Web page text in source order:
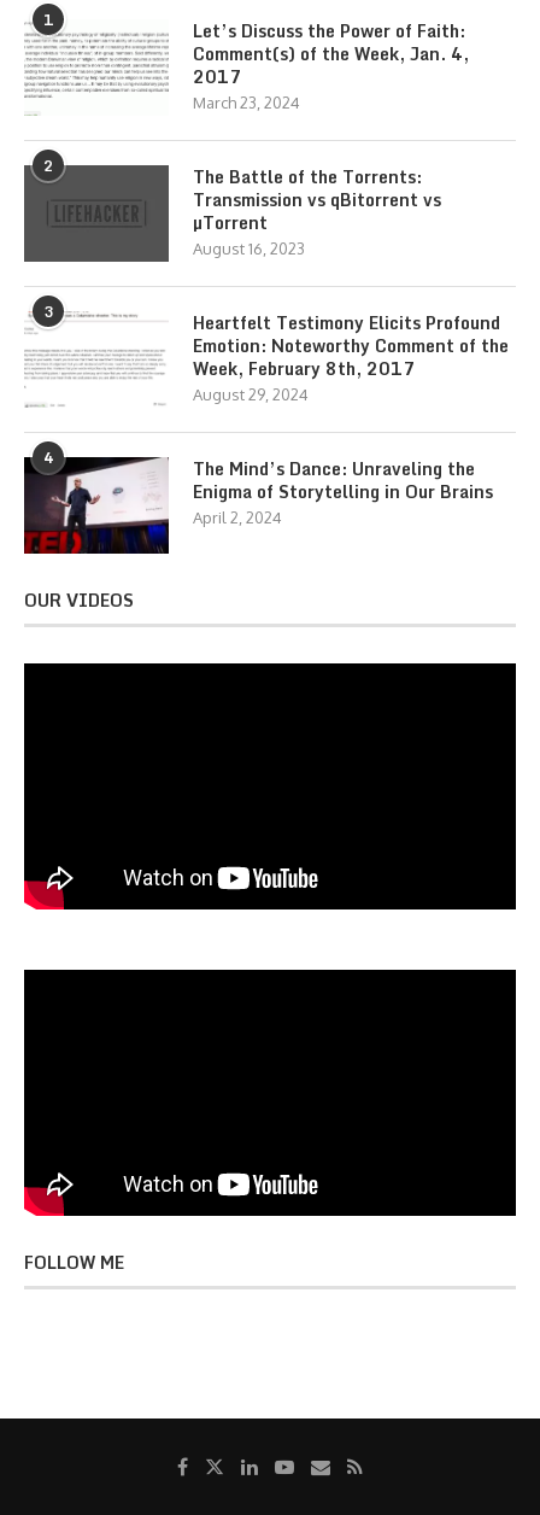
1
Let’s Discuss the Power of Faith:
Comment(s) of the Week, Jan. 4,
2017
March 23, 2024
2
The Battle of the Torrents:
Transmission vs qBitorrent vs
µTorrent
August 16, 2023
3
Heartfelt Testimony Elicits Profound
Emotion: Noteworthy Comment of the
Week, February 8th, 2017
August 29, 2024
4
The Mind’s Dance: Unraveling the
Enigma of Storytelling in Our Brains
April 2, 2024
OUR VIDEOS
FOLLOW ME